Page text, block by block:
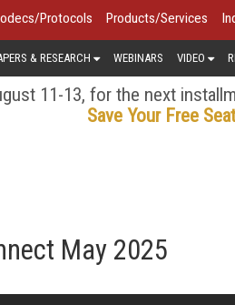
Protocols Products/Services
& RESEARCH WEBINARS VIDEO
11-13, for the next
Save Your Free
May 2025